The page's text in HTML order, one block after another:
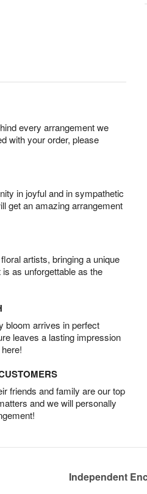
every arrangement we
with your order, please
in joyful and in sympathetic
get an amazing arrangement
artists, bringing a unique
as unforgettable as the
bloom arrives in perfect
leaves a lasting impression
friends and family are our top
and we will personally
Independent